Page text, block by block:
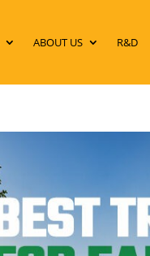
ABOUT US R&D